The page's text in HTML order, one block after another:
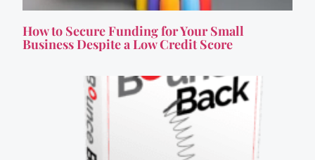
How to Secure Funding for Your Small
Business Despite a Low Credit Score